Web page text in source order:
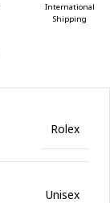
International
Shipping
Rolex
Unisex